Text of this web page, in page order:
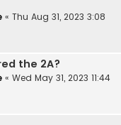
« Thu Aug 31, 2023 3:08
the 2A?
« Wed May 31, 2023 11:44